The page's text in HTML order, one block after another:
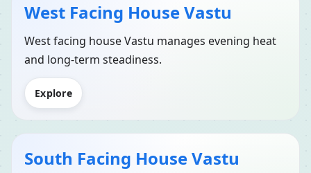
West Facing House Vastu
West facing house Vastu manages evening heat
and long-term steadiness.
Explore
South Facing House Vastu